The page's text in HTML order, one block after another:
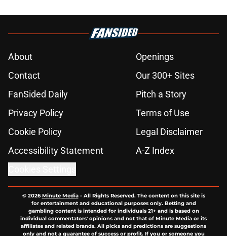
About
Openings
Contact
Our 300+ Sites
FanSided Daily
Pitch a Story
Privacy Policy
Terms of Use
Cookie Policy
Legal Disclaimer
Accessibility Statement
A-Z Index
© 2026Minute Media- All Rights Reserved. The content on this site is
for entertainment and educational purposes only. Betting and
gambling content is intended for individuals 21+ and is based on
individual commentators' opinions and not that of Minute Media or its
affiliates and related brands. All picks and predictions are suggestions
only and not a guarantee of success or profit. If you or someone you